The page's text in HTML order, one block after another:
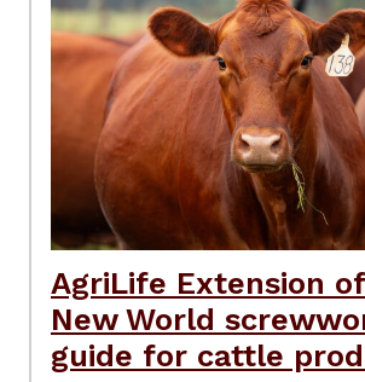
AgriLife Extension
New World
guide for cattle